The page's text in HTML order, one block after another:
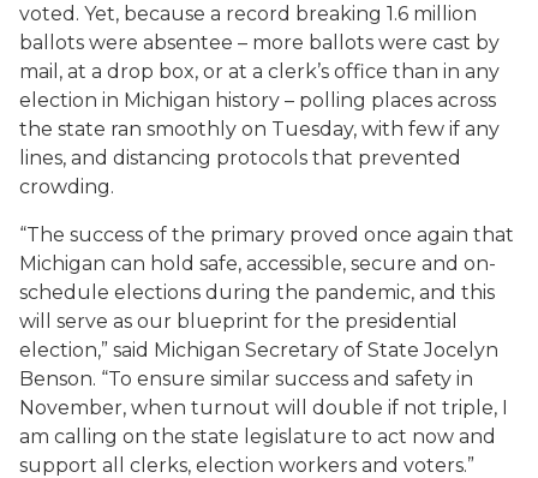
voted. Yet, because a record breaking 1.6 million
ballots were absentee – more ballots were cast by
mail, at a drop box, or at a clerk’s office than in any
election in Michigan history – polling places across
the state ran smoothly on Tuesday, with few if any
lines, and distancing protocols that prevented
crowding.
“The success of the primary proved once again that
Michigan can hold safe, accessible, secure and on-
schedule elections during the pandemic, and this
will serve as our blueprint for the presidential
election,” said Michigan Secretary of State Jocelyn
Benson. “To ensure similar success and safety in
November, when turnout will double if not triple, I
am calling on the state legislature to act now and
support all clerks, election workers and voters.”